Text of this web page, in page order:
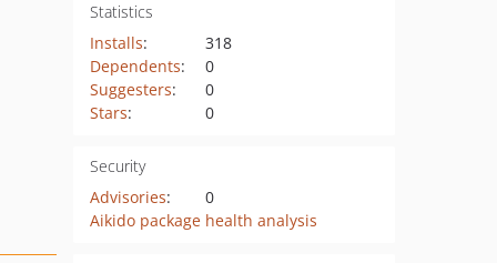
Statistics
Installs:
318
Dependents:
0
Suggesters:
0
Stars: 0
Security
Advisories:
0
Aikido package health analysis